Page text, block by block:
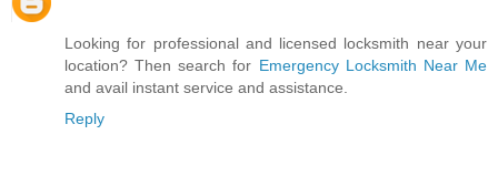
Looking for professional and licensed locksmith near your
location? Then search for Emergency Locksmith Near Me
and avail instant service and assistance.
Reply